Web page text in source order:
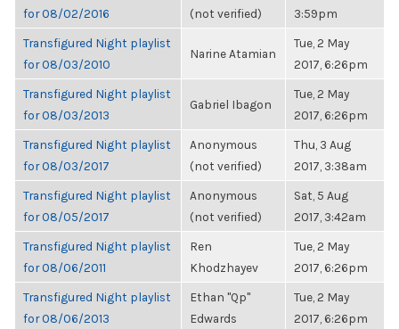
for 08/02/2016
(not verified)
3:59pm
Transfigured Night playlist
for 08/03/2010
Narine Atamian
Tue, 2 May
2017, 6:26pm
Transfigured Night playlist
for 08/03/2013
Gabriel Ibagon
Tue, 2 May
2017, 6:26pm
Transfigured Night playlist
for 08/03/2017
Anonymous
(not verified)
Thu, 3 Aug
2017, 3:38am
Transfigured Night playlist
for 08/05/2017
Anonymous
(not verified)
Sat, 5 Aug
2017, 3:42am
Transfigured Night playlist
for 08/06/2011
Ren
Khodzhayev
Tue, 2 May
2017, 6:26pm
Transfigured Night playlist
for 08/06/2013
Ethan "Qp"
Edwards
Tue, 2 May
2017, 6:26pm